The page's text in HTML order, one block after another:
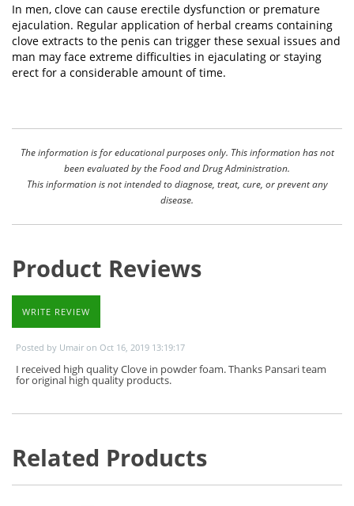
In men, clove can cause erectile dysfunction or premature
ejaculation. Regular application of herbal creams containing
clove extracts to the penis can trigger these sexual issues and
man may face extreme difficulties in ejaculating or staying
erect for a considerable amount of time.
The information is for educational purposes only. This information has not
been evaluated by the Food and Drug Administration.
This information is not intended to diagnose, treat, cure, or prevent any
disease.
Product Reviews
WRITE REVIEW
Posted by Umair on Oct 16, 2019 13:19:17
I received high quality Clove in powder foam. Thanks Pansari team
for original high quality products.
Related Products